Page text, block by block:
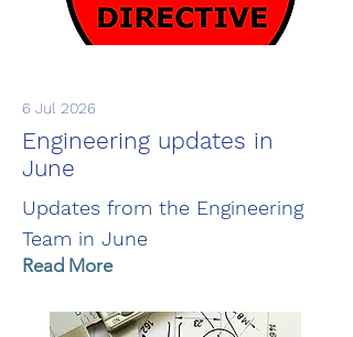
6 Jul 2026
Engineering updates in
June
Updates from the Engineering
Team in June
Read More